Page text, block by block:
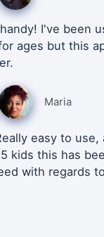
I've been
ages but this
Maria
easy to use,
kids this has
with regards